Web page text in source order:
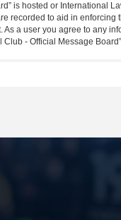
is hosted or International
recorded to aid in
As a user you agree to any
- Official Message